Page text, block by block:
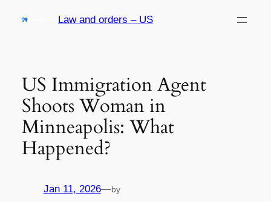
Law and orders – US
US Immigration Agent
Shoots Woman in
Minneapolis: What
Happened?
Jan 11, 2026—by